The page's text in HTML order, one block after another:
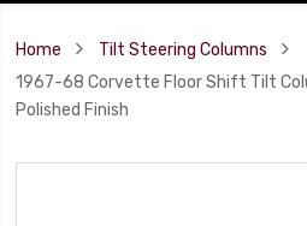
Home
Tilt Steering Columns
1967-68 Corvette Floor Shift Tilt
Polished Finish